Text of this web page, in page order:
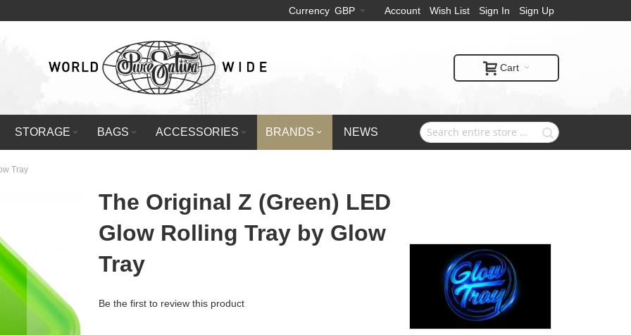
Account Wish List Sign In Sign Up
Currency GBP
Cart
STORAGE BAGS ACCESSORIES BRANDS NEWS
Tray
The Original Z (Green) LED
Glow Rolling Tray by Glow
Tray
Be the first to review this product